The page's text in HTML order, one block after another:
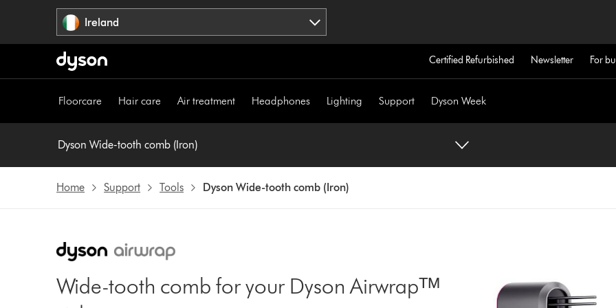
Ireland
Certified Refurbished Newsletter For
Floorcare Hair care Air treatment Headphones Lighting Support Dyson Week
Dyson Wide-tooth comb (Iron)
Home Support Tools Dyson Wide-tooth comb (Iron)
Wide-tooth comb for your Dyson Airwrapᵀᴹ